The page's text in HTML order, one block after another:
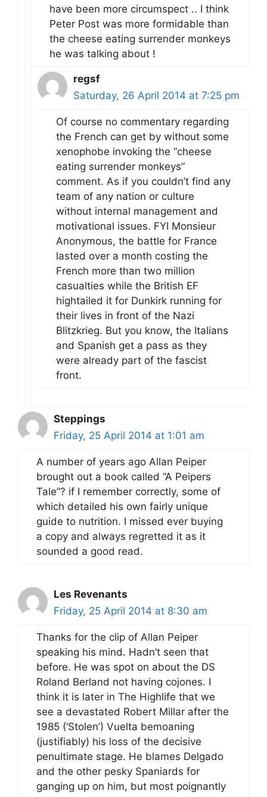
have been more circumspect .. I think
Peter Post was more formidable than
the cheese eating surrender monkeys
he was talking about !
regsf
Saturday, 26 April 2014 at 7:25 pm
Of course no commentary regarding
the French can get by without some
xenophobe invoking the “cheese
eating surrender monkeys”
comment. As if you couldn’t find any
team of any nation or culture
without internal management and
motivational issues. FYI Monsieur
Anonymous, the battle for France
lasted over a month costing the
French more than two million
casualties while the British EF
hightailed it for Dunkirk running for
their lives in front of the Nazi
Blitzkrieg. But you know, the Italians
and Spanish get a pass as they
were already part of the fascist
front.
Steppings
Friday, 25 April 2014 at 1:01 am
A number of years ago Allan Peiper
brought out a book called “A Peipers
Tale”? if I remember correctly, some of
which detailed his own fairly unique
guide to nutrition. I missed ever buying
a copy and always regretted it as it
sounded a good read.
Les Revenants
Friday, 25 April 2014 at 8:30 am
Thanks for the clip of Allan Peiper
speaking his mind. Hadn’t seen that
before. He was spot on about the DS
Roland Berland not having cojones. I
think it is later in The Highlife that we
see a devastated Robert Millar after the
1985 (‘Stolen’) Vuelta bemoaning
(justifiably) his loss of the decisive
penultimate stage. He blames Delgado
and the other pesky Spaniards for
ganging up on him, but most poignantly